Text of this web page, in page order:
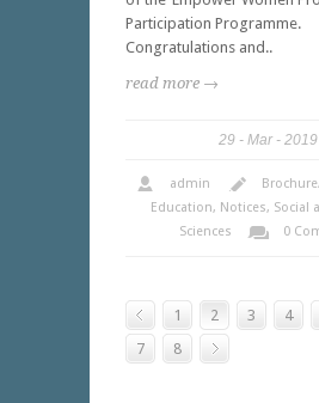
Participation Programme.
Congratulations and..
read more →
29 Mar 2019
admin
Education, Notices, Social
Sciences
0
1 2 3 4
7
8